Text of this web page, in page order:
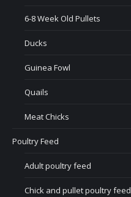
6-8 Week Old Pullets
Ducks
Guinea Fowl
Quails
Meat Chicks
Poultry Feed
Adult poultry feed
Chick and pullet poultry feed